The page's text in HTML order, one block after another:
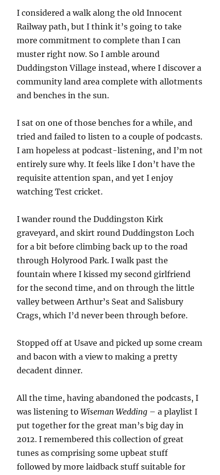
I considered a walk along the old Innocent
Railway path, but I think it’s going to take
more commitment to complete than I can
muster right now. So I amble around
Duddingston Village instead, where I discover a
community land area complete with allotments
and benches in the sun.
I sat on one of those benches for a while, and
tried and failed to listen to a couple of podcasts.
I am hopeless at podcast-listening, and I’m not
entirely sure why. It feels like I don’t have the
requisite attention span, and yet I enjoy
watching Test cricket.
I wander round the Duddingston Kirk
graveyard, and skirt round Duddingston Loch
for a bit before climbing back up to the road
through Holyrood Park. I walk past the
fountain where I kissed my second girlfriend
for the second time, and on through the little
valley between Arthur’s Seat and Salisbury
Crags, which I’d never been through before.
Stopped off at Usave and picked up some cream
and bacon with a view to making a pretty
decadent dinner.
All the time, having abandoned the podcasts, I
was listening toWiseman Wedding – a playlist I
put together for the great man’s big day in
2012. I remembered this collection of great
tunes as comprising some upbeat stuff
followed by more laidback stuff suitable for